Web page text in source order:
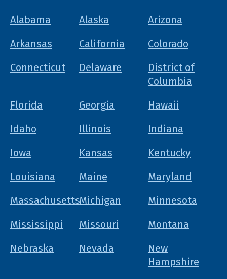
Alabama Alaska
Arizona
Arkansas
California
Colorado
Connecticut
Delaware
District of
Columbia
Florida
Georgia
Hawaii
Idaho
Illinois
Indiana
Iowa
Kansas
Kentucky
Louisiana
Maine
Maryland
MassachusettsMichigan
Minnesota
Mississippi
Missouri
Montana
Nebraska
Nevada
New
Hampshire